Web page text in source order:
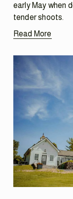
early May when
tender shoots.
Read More